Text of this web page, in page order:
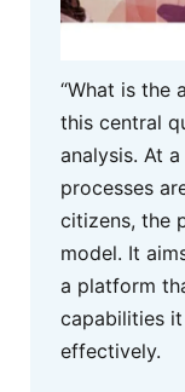
“What is the
this central
analysis. At
processes
citizens, the
model. It
a platform
capabilities
effectively.